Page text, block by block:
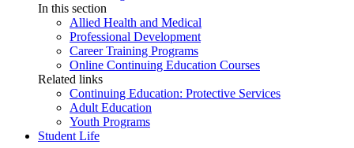
In this section
Allied Health and Medical
Professional Development
Career Training Programs
Online Continuing Education Courses
Related links
Continuing Education: Protective Services
Adult Education
Youth Programs
Student Life